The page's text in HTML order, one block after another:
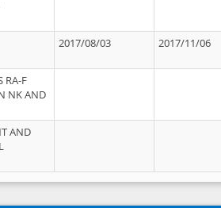
2017/08/03 2017/11/06
RA-F
NK AND
AND